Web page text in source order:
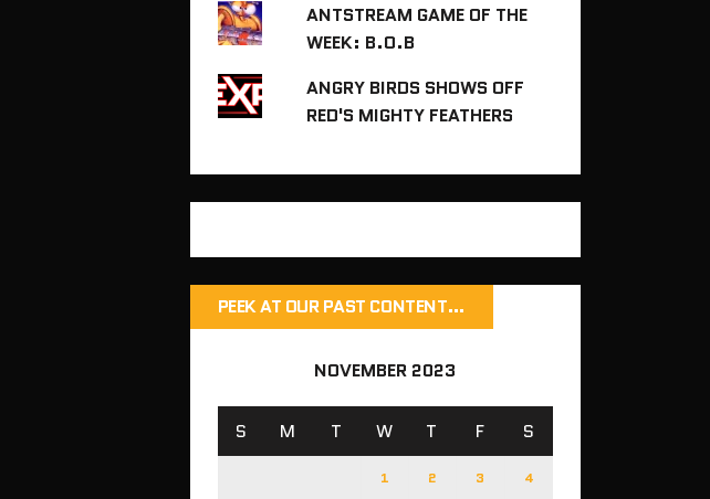
ANTSTREAM GAME OF THE
WEEK: B.O.B
ANGRY BIRDS SHOWS OFF
RED'S MIGHTY FEATHERS
PEEK AT OUR PAST CONTENT…
NOVEMBER 2023
S M T W T F S
1 2 3 4